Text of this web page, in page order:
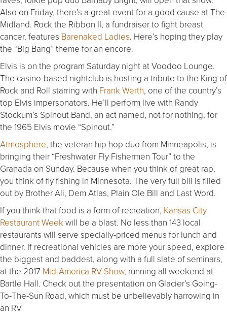
Also on Friday, there’s a great event for a good cause at The
Midland. Rock the Ribbon II, a fundraiser to fight breast
cancer, features Barenaked Ladies. Here’s hoping they play
the “Big Bang” theme for an encore.
Elvis is on the program Saturday night at Voodoo Lounge.
The casino-based nightclub is hosting a tribute to the King of
Rock and Roll starring with Frank Werth, one of the country’s
top Elvis impersonators. He’ll perform live with Randy
Stockum’s Spinout Band, an act named, not for nothing, for
the 1965 Elvis movie “Spinout.”
Atmosphere, the veteran hip hop duo from Minneapolis, is
bringing their “Freshwater Fly Fishermen Tour” to the
Granada on Sunday. Because when you think of great rap,
you think of fly fishing in Minnesota. The very full bill is filled
out by Brother Ali, Dem Atlas, Plain Ole Bill and Last Word.
If you think that food is a form of recreation, Kansas City
Restaurant Week will be a blast. No less than 143 local
restaurants will serve specially-priced menus for lunch and
dinner. If recreational vehicles are more your speed, explore
the biggest and baddest, along with a full slate of seminars,
at the 2017 Mid-America RV Show, running all weekend at
Bartle Hall. Check out the presentation on Glacier’s Going-
To-The-Sun Road, which must be unbelievably harrowing in
an RV